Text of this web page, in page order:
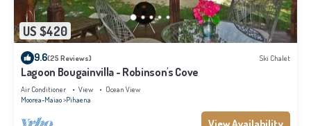
US $420
9.6(25 Reviews) Ski Chalet
Lagoon Bougainvilla - Robinson's Cove
Air Conditioner View
Ocean View
Moorea-Maiao Pihaena